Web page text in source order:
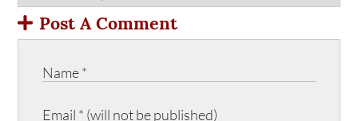
Post A Comment